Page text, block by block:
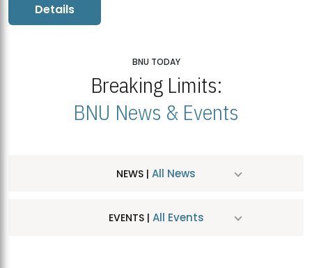
Details
BNU TODAY
Breaking Limits:
BNU News & Events
NEWS | All News
EVENTS | All Events